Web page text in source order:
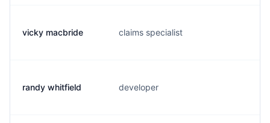
vicky macbride claims specialist
randy whitfield developer